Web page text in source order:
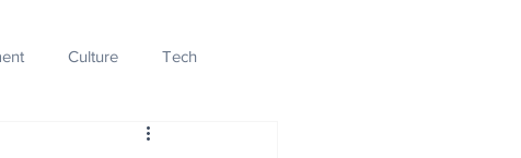
Culture Tech
Innovation